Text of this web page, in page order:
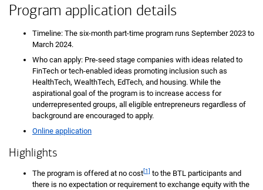
Program application details
Timeline: The six-month part-time program runs September 2023 to
March 2024.
Who can apply: Pre-seed stage companies with ideas related to
FinTech or tech-enabled ideas promoting inclusion such as
HealthTech, WealthTech, EdTech, and housing. While the
aspirational goal of the program is to increase access for
underrepresented groups, all eligible entrepreneurs regardless of
background are encouraged to apply.
Online application
Highlights
The program is offered at no cost[1] to the BTL participants and
there is no expectation or requirement to exchange equity with the